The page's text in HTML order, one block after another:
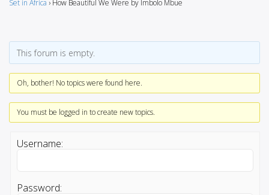
Set in Africa › How Beautiful We Were by Imbolo Mbue
This forum is empty.
Oh, bother! No topics were found here.
You must be logged in to create new topics.
Username:
Password: